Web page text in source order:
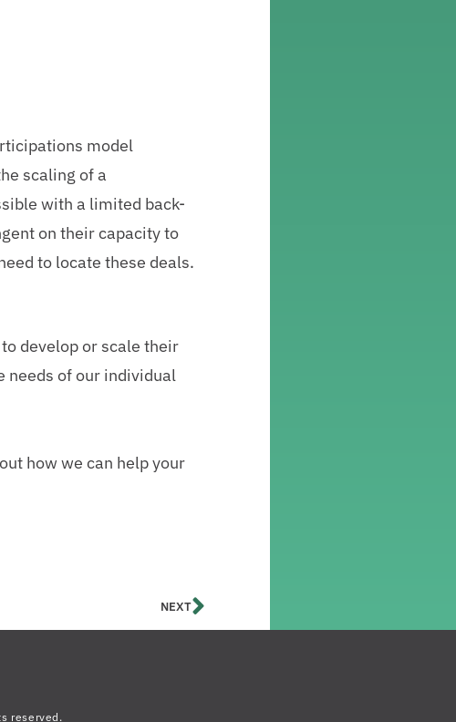
model
scaling of a
with a limited back-
on their capacity to
to locate these deals.
develop or scale their
needs of our individual
how we can help your
NEXT
reserved.